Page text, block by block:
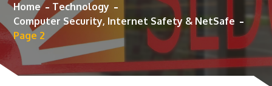
Home
Technology
Computer Security, Internet Safety & NetSafe
Page 2